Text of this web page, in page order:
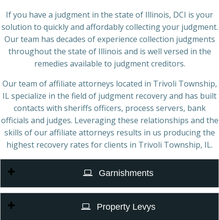
If you have a judgment in the state of Illinois, DCI is your
solution to quickly and affordably collecting your judgment.
Our team has decades of experience collection judgments
throughout the state of Illinois and is well versed in the
remedies available to judgment creditors.
Our team of affiliate attorneys located in Trivoli Township,
IL specialize in the field of judgment recovery and has built
contacts with sheriffs officers, process servers, bank
officials and judges. Leveraging these relationships and the
skills of our affiliate attorneys results in us producing the
highest recovery rates for clients in Trivoli Township, IL.
Garnishments
Property Levys